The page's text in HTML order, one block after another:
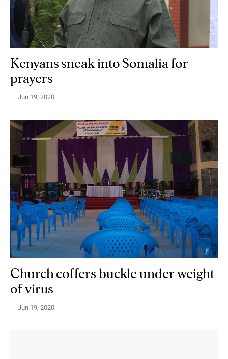
Kenyans sneak into Somalia for
prayers
Jun 19, 2020
Church coffers buckle under weight
of virus
Jun 19, 2020